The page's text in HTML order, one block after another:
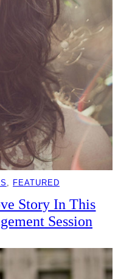
, FEATURED
Story In This
Session